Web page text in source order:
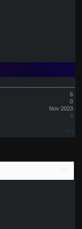
6
0
Nov 2023
0
#31